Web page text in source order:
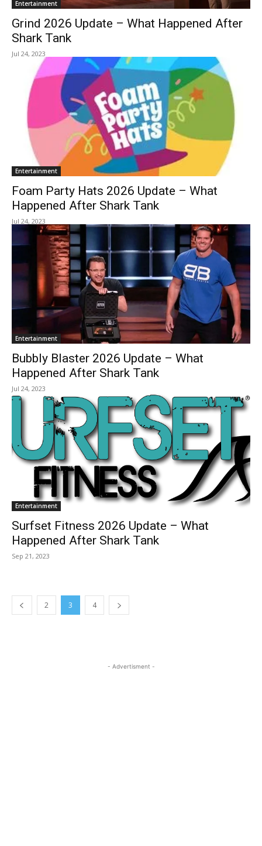
Entertainment
Grind 2026 Update – What Happened After
Shark Tank
Jul 24, 2023
Entertainment
Foam Party Hats 2026 Update – What
Happened After Shark Tank
Jul 24, 2023
Entertainment
Bubbly Blaster 2026 Update – What
Happened After Shark Tank
Jul 24, 2023
Entertainment
Surfset Fitness 2026 Update – What
Happened After Shark Tank
Sep 21, 2023
2 3 4
- Advertisment -